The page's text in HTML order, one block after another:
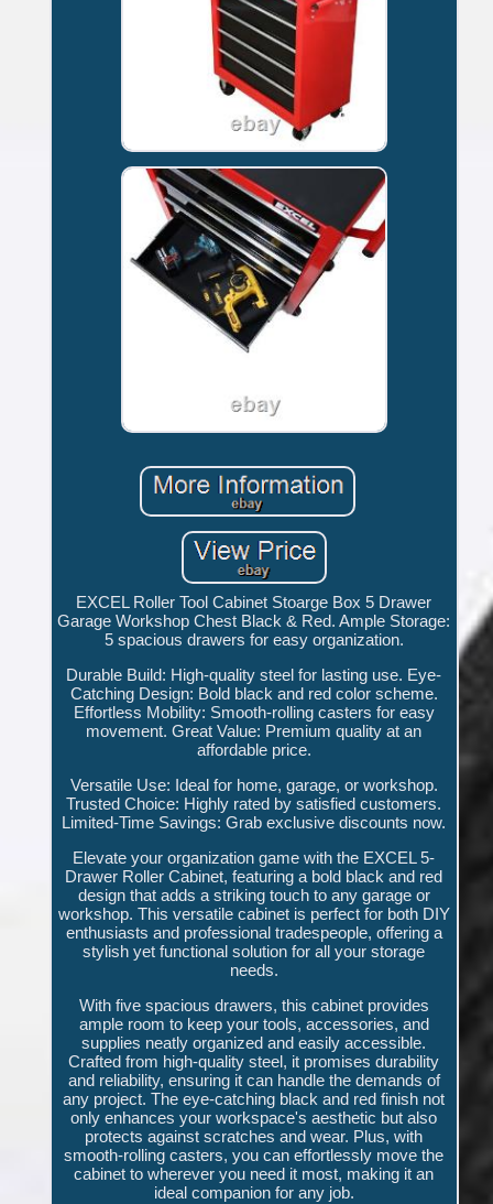
EXCEL Roller Tool Cabinet Stoarge Box 5 Drawer
Garage Workshop Chest Black & Red. Ample Storage:
5 spacious drawers for easy organization.
Durable Build: High-quality steel for lasting use. Eye-
Catching Design: Bold black and red color scheme.
Effortless Mobility: Smooth-rolling casters for easy
movement. Great Value: Premium quality at an
affordable price.
Versatile Use: Ideal for home, garage, or workshop.
Trusted Choice: Highly rated by satisfied customers.
Limited-Time Savings: Grab exclusive discounts now.
Elevate your organization game with the EXCEL 5-
Drawer Roller Cabinet, featuring a bold black and red
design that adds a striking touch to any garage or
workshop. This versatile cabinet is perfect for both DIY
enthusiasts and professional tradespeople, offering a
stylish yet functional solution for all your storage
needs.
With five spacious drawers, this cabinet provides
ample room to keep your tools, accessories, and
supplies neatly organized and easily accessible.
Crafted from high-quality steel, it promises durability
and reliability, ensuring it can handle the demands of
any project. The eye-catching black and red finish not
only enhances your workspace's aesthetic but also
protects against scratches and wear. Plus, with
smooth-rolling casters, you can effortlessly move the
cabinet to wherever you need it most, making it an
ideal companion for any job.